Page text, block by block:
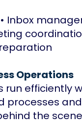
Inbox
Operations
run efficiently
processes
the